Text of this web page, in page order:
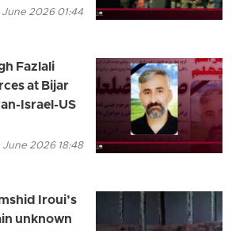
2026 01:44
Fazlali
at Bijar
Israel-US
June 2026 18:48
Iroui’s
unknown